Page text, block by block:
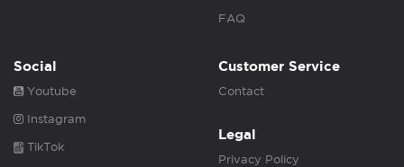
FAQ
Social
Youtube
Instagram
TikTok
Customer Service
Contact
Legal
Privacy Policy